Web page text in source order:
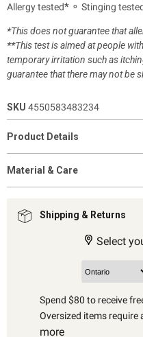
Allergy tested* ⚬ Stinging
*This does not guarantee that
**This test is aimed at people
temporary irritation such as
guarantee that there may not be
SKU 4550583483234
Product Details
Material & Care
Shipping & Returns
Select
Spend $80 to receive
Oversized items require
more